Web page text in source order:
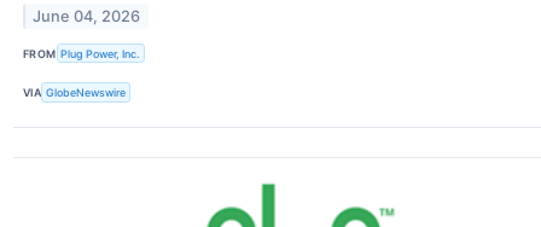
June 04, 2026
FROM Plug Power, Inc.
VIA GlobeNewswire